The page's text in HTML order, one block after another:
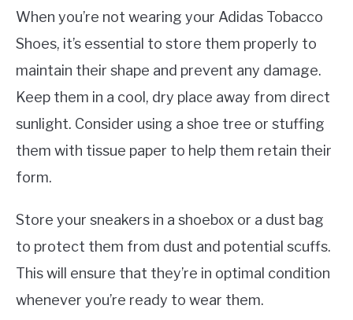
When you’re not wearing your Adidas Tobacco
Shoes, it’s essential to store them properly to
maintain their shape and prevent any damage.
Keep them in a cool, dry place away from direct
sunlight. Consider using a shoe tree or stuffing
them with tissue paper to help them retain their
form.
Store your sneakers in a shoebox or a dust bag
to protect them from dust and potential scuffs.
This will ensure that they’re in optimal condition
whenever you’re ready to wear them.